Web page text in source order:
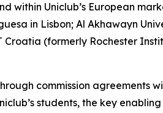
within Uniclub’s European
in Lisbon; Al Akhawayn
Croatia (formerly Rochester
commission agreements
students, the key